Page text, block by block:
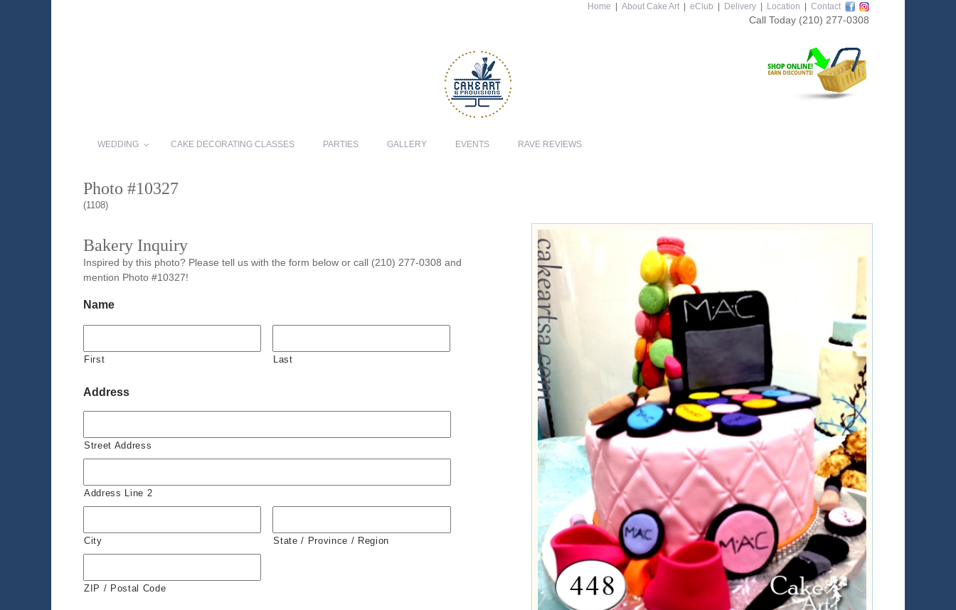
Home About Cake Art eClub Delivery Location Contact
Call Today (210) 277-0308
WEDDING CAKE DECORATING CLASSES PARTIES GALLERY EVENTS RAVE REVIEWS
Photo #10327
(1108)
Bakery Inquiry
Inspired by this photo? Please tell us with the form below or call (210) 277-0308 and
mention Photo #10327!
Name
First Last
Address
Street Address
Address Line 2
City State / Province / Region
ZIP / Postal Code